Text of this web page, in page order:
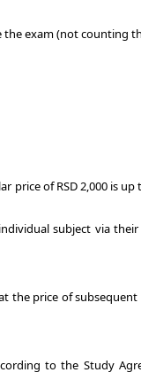
the exam (not counting
of RSD 2,000 is
subject via
price of subsequent
to the Study